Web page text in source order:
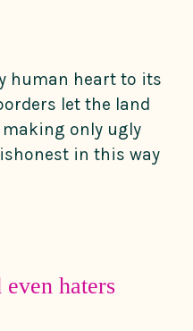
human heart to its
let the land
only ugly
in this way
haters